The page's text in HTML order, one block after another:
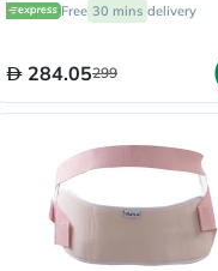
Toothbrush HX6800
Free 30 mins delivery
284.05299